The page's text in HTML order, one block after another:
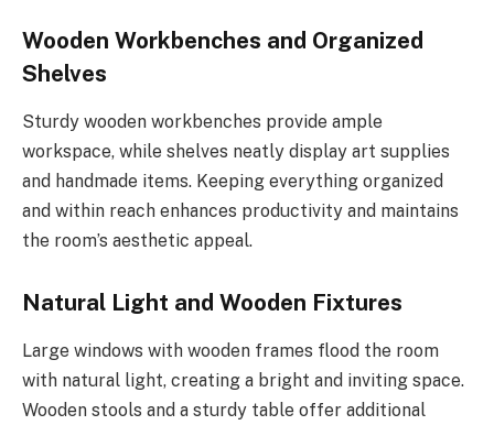
Wooden Workbenches and Organized
Shelves
Sturdy wooden workbenches provide ample
workspace, while shelves neatly display art supplies
and handmade items. Keeping everything organized
and within reach enhances productivity and maintains
the room’s aesthetic appeal.
Natural Light and Wooden Fixtures
Large windows with wooden frames flood the room
with natural light, creating a bright and inviting space.
Wooden stools and a sturdy table offer additional